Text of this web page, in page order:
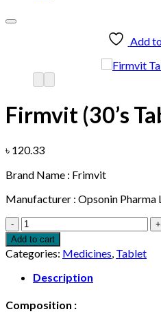
Add
Firmvit (30’s
৳ 120.33
Brand Name : Frimvit
Manufacturer : Opsonin Pharma
Firmvit
(30's
Tablet
Pack)
quantity
Add to cart
Categories: Medicines, Tablet
Description
Composition :